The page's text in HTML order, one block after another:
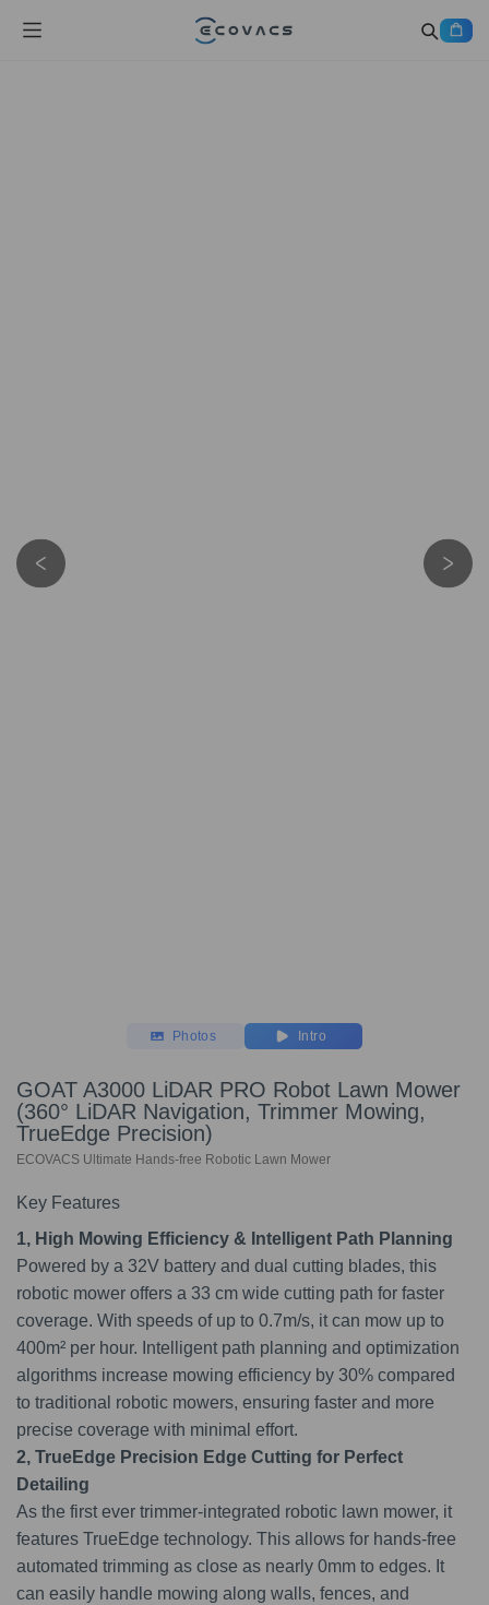
Photos Intro
GOAT A3000 LiDAR PRO Robot Lawn Mower
(360° LiDAR Navigation, Trimmer Mowing,
TrueEdge Precision)
ECOVACS Ultimate Hands-free Robotic Lawn Mower
Key Features
1, High Mowing Efficiency & Intelligent Path Planning
Powered by a 32V battery and dual cutting blades, this
robotic mower offers a 33 cm wide cutting path for faster
coverage. With speeds of up to 0.7m/s, it can mow up to
400m² per hour. Intelligent path planning and optimization
algorithms increase mowing efficiency by 30% compared
to traditional robotic mowers, ensuring faster and more
precise coverage with minimal effort.
2, TrueEdge Precision Edge Cutting for Perfect
Detailing
As the first ever trimmer-integrated robotic lawn mower, it
features TrueEdge technology. This allows for hands-free
automated trimming as close as nearly 0mm to edges. It
can easily handle mowing along walls, fences, and